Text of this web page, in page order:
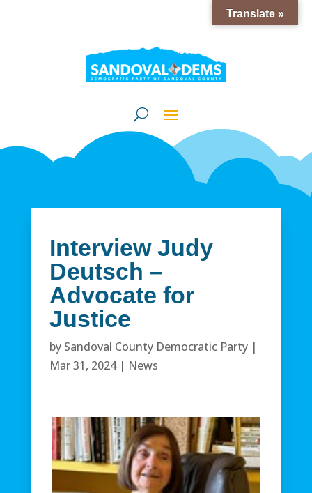
Interview Judy
Deutsch –
Advocate for
Justice
by Sandoval County Democratic Party|
Mar 31, 2024| News
Translate »